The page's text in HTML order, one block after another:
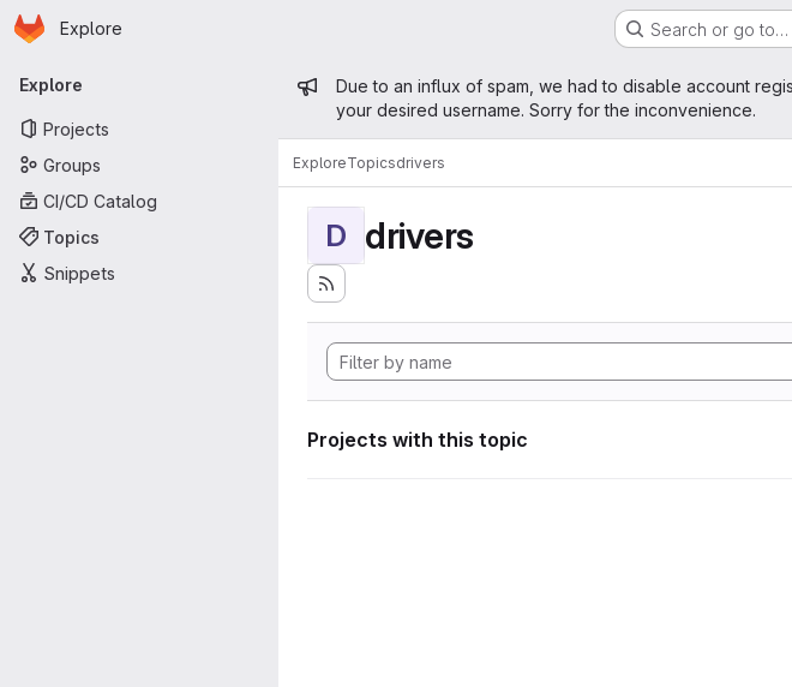
Skip to main content
Homepage
Explore Search or go to…
Primary navigation
Explore
Projects
Groups
CI/CD Catalog
Topics
Snippets
Admin message
Due to an influx of spam, we had to disable account
your desired username. Sorry for the inconvenience.
ExploreTopicsdrivers
D drivers
Projects with this topic